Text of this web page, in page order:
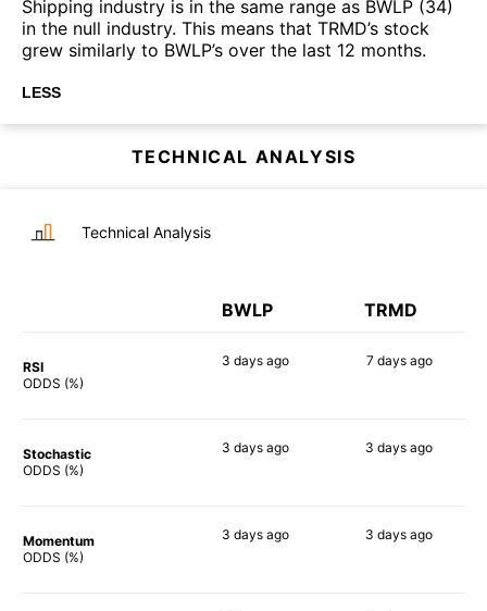
Shipping industry is in the same range as BWLP (34)
in the null industry. This means that TRMD’s stock
grew similarly to BWLP’s over the last 12 months.
LESS
TECHNICAL ANALYSIS
Technical Analysis
BWLP TRMD
RSI
ODDS (%)
3 days ago 7 daysago
Stochastic
ODDS (%)
3 days ago 3 days ago
Momentum
ODDS (%)
3 days ago 3 days ago